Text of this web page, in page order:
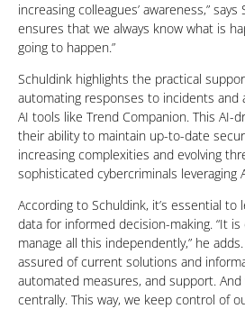
increasing colleagues’ awareness,” says
ensures that we always know what is
going to happen.”
Schuldink highlights the practical
automating responses to incidents and
AI tools like Trend Companion. This AI-
their ability to maintain up-to-date
increasing complexities and evolving
sophisticated cybercriminals leveraging
According to Schuldink, it’s essential to
data for informed decision-making. “It
manage all this independently,” he adds.
assured of current solutions and
automated measures, and support.
centrally. This way, we keep control of